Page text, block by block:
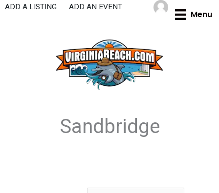
Skip
Menu
ADD A LISTING ADD AN EVENT
Sandbridge